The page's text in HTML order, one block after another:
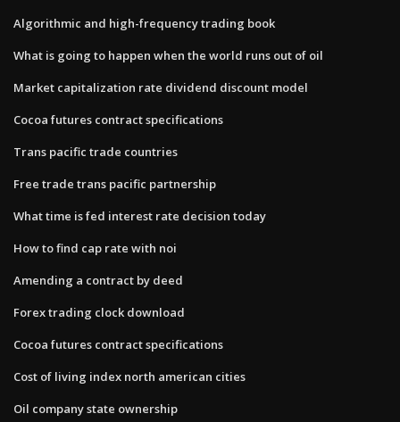
Algorithmic and high-frequency trading book
What is going to happen when the world runs out of oil
Market capitalization rate dividend discount model
Cocoa futures contract specifications
Trans pacific trade countries
Free trade trans pacific partnership
What time is fed interest rate decision today
How to find cap rate with noi
Amending a contract by deed
Forex trading clock download
Cocoa futures contract specifications
Cost of living index north american cities
Oil company state ownership